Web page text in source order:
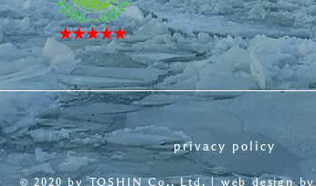
privacy policy
©︎ 2020 by TOSHIN Co., Ltd. | web design by